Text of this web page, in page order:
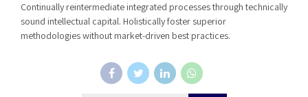
Continually reintermediate integrated processes through technically
sound intellectual capital. Holistically foster superior
methodologies without market-driven best practices.